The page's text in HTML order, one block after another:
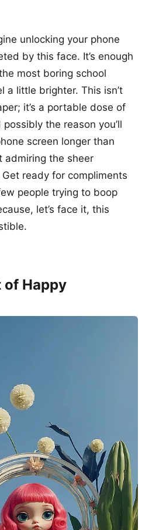
unlocking your phone
by this face. It’s enough
most boring school
a little brighter. This isn’t
it’s a portable dose of
the reason you’ll
screen longer than
admiring the sheer
ready for compliments
people trying to boop
let’s face it, this
of Happy